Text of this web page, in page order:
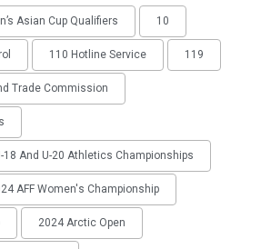
Asian Cup Qualifiers 10
110 Hotline Service 119
Trade Commission
And U-20 Athletics Championships
AFF Women's Championship
2024 Arctic Open